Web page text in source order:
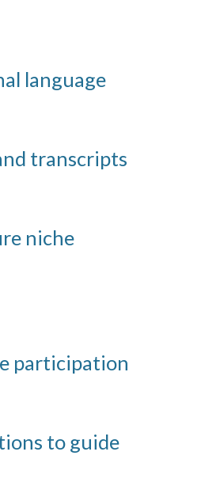
language
transcripts
niche
participation
to guide